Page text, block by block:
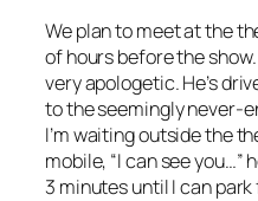
We plan to meet at the
of hours before the
very apologetic. He’s
to the seemingly never-
I’m waiting outside the
mobile, “I can see you…”
3 minutes until I can park